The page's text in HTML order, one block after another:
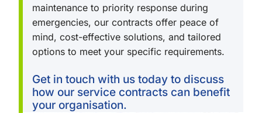
maintenance to priority response during
emergencies, our contracts offer peace of
mind, cost-effective solutions, and tailored
options to meet your specific requirements.
Get in touch with us today to discuss
how our service contracts can benefit
your organisation.